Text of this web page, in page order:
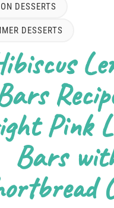
DESSERTS
DESSERTS
Pink
Bars